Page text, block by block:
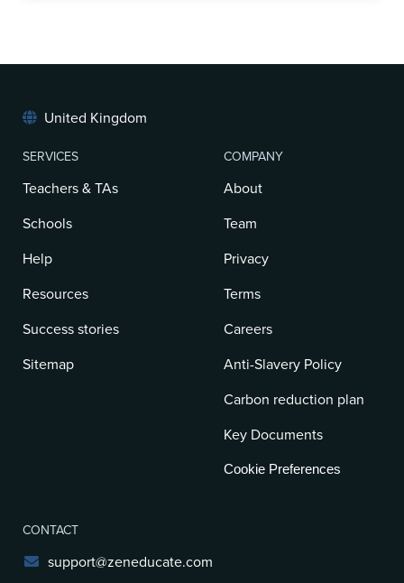
United Kingdom
SERVICES
Teachers & TAs
Schools
Help
Resources
Success stories
Sitemap
COMPANY
About
Team
Privacy
Terms
Careers
Anti-Slavery Policy
Carbon reduction plan
Key Documents
Cookie Preferences
CONTACT
support@zeneducate.com